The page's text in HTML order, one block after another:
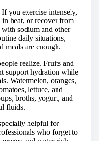
you exercise intensely,
in heat, or recover from
sodium and other
daily situations,
meals are enough.
realize. Fruits and
support hydration while
Watermelon, oranges,
lettuce, and
broths, yogurt, and
fluids.
helpful for
who forget to